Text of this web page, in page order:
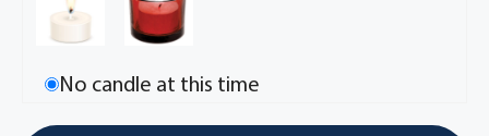
No candle at this time